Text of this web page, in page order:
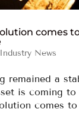
comes to
Industry News
remained a
is coming to
comes to